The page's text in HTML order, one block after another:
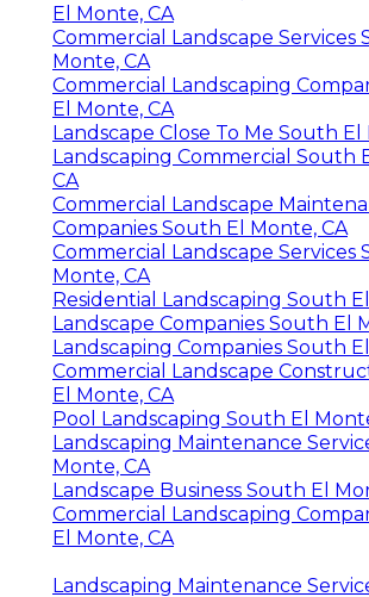
El Monte, CA
Commercial Landscape Services
Monte, CA
Commercial Landscaping
El Monte, CA
Landscape Close To Me South El
Landscaping Commercial South
CA
Commercial Landscape
Companies South El Monte, CA
Commercial Landscape Services
Monte, CA
Residential Landscaping South
Landscape Companies South El
Landscaping Companies South
Commercial Landscape
El Monte, CA
Pool Landscaping South El
Landscaping Maintenance
Monte, CA
Landscape Business South El
Commercial Landscaping
El Monte, CA
Landscaping Maintenance